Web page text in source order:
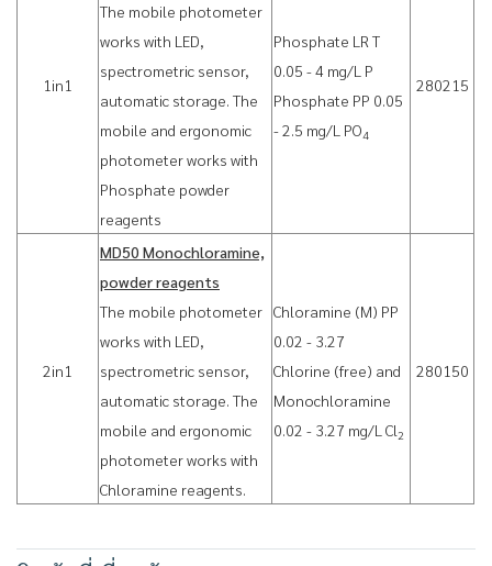
1in1
The mobile photometer
works with LED,
spectrometric sensor,
automatic storage. The
mobile and ergonomic
photometer works with
Phosphate powder
reagents
Phosphate LR T
0.05 - 4 mg/L P
Phosphate PP 0.05
- 2.5 mg/L PO4
280215
2in1
MD50 Monochloramine,
powder reagents
The mobile photometer
works with LED,
spectrometric sensor,
automatic storage. The
mobile and ergonomic
photometer works with
Chloramine reagents.
Chloramine (M) PP
0.02 - 3.27
Chlorine (free) and
Monochloramine
0.02 - 3.27 mg/L Cl 2
280150